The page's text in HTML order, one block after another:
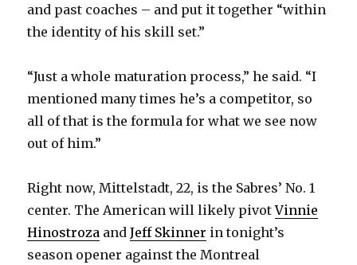
and past coaches – and put it together “within
the identity of his skill set.”
“Just a whole maturation process,” he said. “I
mentioned many times he’s a competitor, so
all of that is the formula for what we see now
out of him.”
Right now, Mittelstadt, 22, is the Sabres’ No. 1
center. The American will likely pivotVinnie
Hinostroza andJeff Skinner in tonight’s
season opener against the Montreal